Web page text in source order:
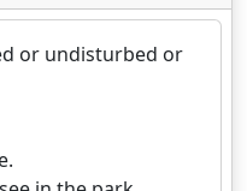
or undisturbed or